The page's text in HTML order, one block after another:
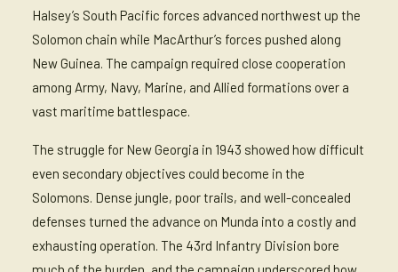
Halsey’s South Pacific forces advanced northwest up the
Solomon chain while MacArthur’s forces pushed along
New Guinea. The campaign required close cooperation
among Army, Navy, Marine, and Allied formations over a
vast maritime battlespace.
The struggle for New Georgia in 1943 showed how difficult
even secondary objectives could become in the
Solomons. Dense jungle, poor trails, and well-concealed
defenses turned the advance on Munda into a costly and
exhausting operation. The 43rd Infantry Division bore